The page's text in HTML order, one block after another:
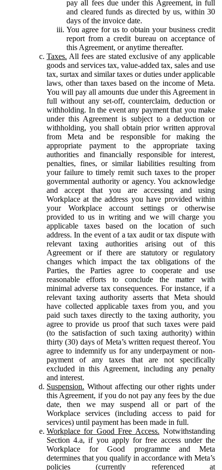
pay all fees due under this Agreement, in full
and cleared funds as directed by us, within 30
days of the invoice date.
You agree for us to obtain your business credit
report from a credit bureau on acceptance of
this Agreement, or anytime thereafter.
Taxes. All fees are stated exclusive of any applicable
goods and services tax, value-added tax, sales and use
tax, surtax and similar taxes or duties under applicable
laws, other than taxes based on the income of Meta.
You will pay all amounts due under this Agreement in
full without any set-off, counterclaim, deduction or
withholding. In the event any payment that you make
under this Agreement is subject to a deduction or
withholding, you shall obtain prior written approval
from Meta and be responsible for making the
appropriate payment to the appropriate taxing
authorities and financially responsible for interest,
penalties, fines, or similar liabilities resulting from
your failure to timely remit such taxes to the proper
governmental authority or agency. You acknowledge
and accept that you are accessing and using
Workplace at the address you have provided within
your Workplace account settings or otherwise
provided to us in writing and we will charge you
applicable taxes based on the location of such
address. In the event of a tax audit or tax dispute with
relevant taxing authorities arising out of this
Agreement or if there are statutory or regulatory
changes which impact the tax obligations of the
Parties, the Parties agree to cooperate and use
reasonable efforts to conclude the matter with
minimal adverse tax consequences. For instance, if a
relevant taxing authority asserts that Meta should
have collected applicable taxes from you, and you
paid such taxes directly to the taxing authority, you
agree to provide us proof that such taxes were paid
(to the satisfaction of such taxing authority) within
thirty (30) days of Meta’s written request thereof. You
agree to indemnify us for any underpayment or non-
payment of any taxes that are not specifically
excluded in this Agreement, including any penalty
and interest.
Suspension. Without affecting our other rights under
this Agreement, if you do not pay any fees by the due
date, then we may suspend all or part of the
Workplace services (including access to paid for
services) until payment has been made in full.
Workplace for Good Free Access. Notwithstanding
Section 4.a, if you apply for free access under the
Workplace for Good programme and Meta
determines that you qualify in accordance with Meta’s
policies (currently referenced at